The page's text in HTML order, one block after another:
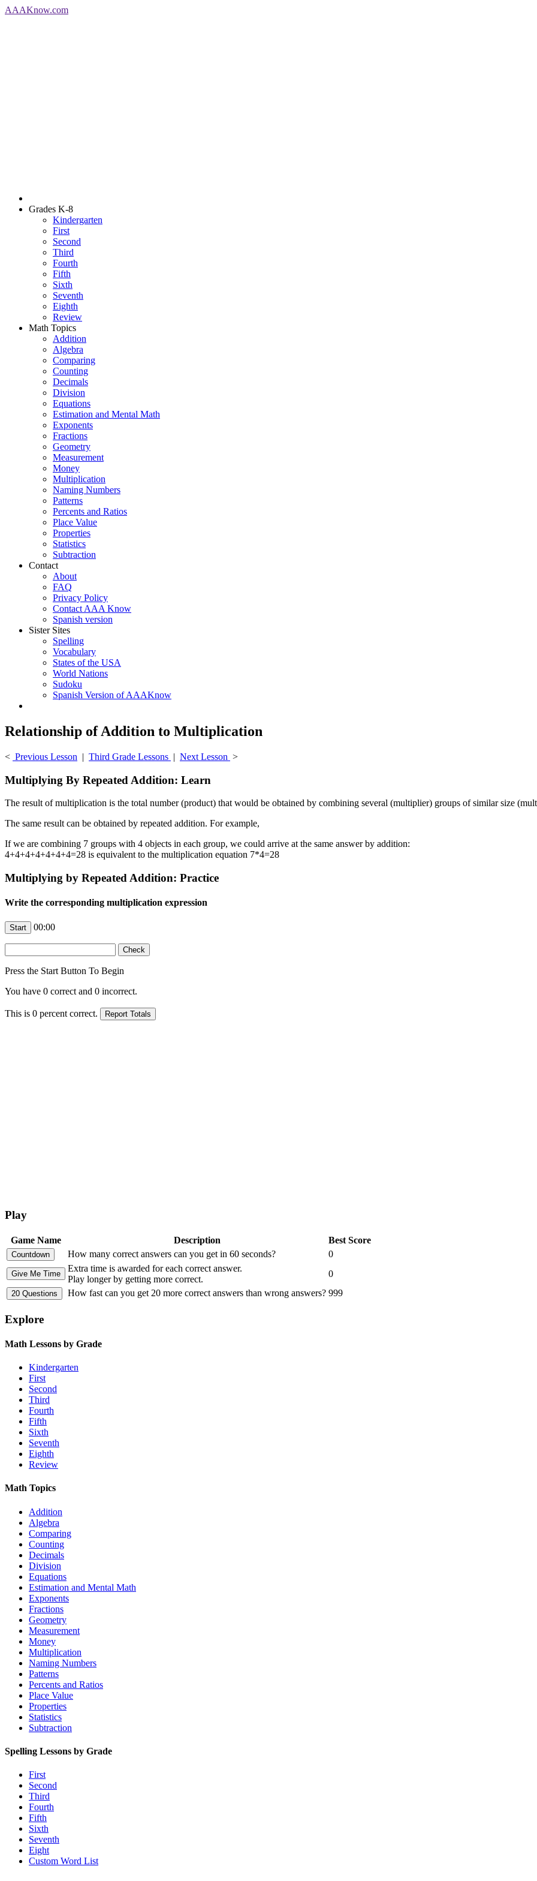
AAAKnow.com
Grades K-8
Kindergarten
First
Second
Third
Fourth
Fifth
Sixth
Seventh
Eighth
Review
Math Topics
Addition
Algebra
Comparing
Counting
Decimals
Division
Equations
Estimation and Mental Math
Exponents
Fractions
Geometry
Measurement
Money
Multiplication
Naming Numbers
Patterns
Percents and Ratios
Place Value
Properties
Statistics
Subtraction
Contact
About
FAQ
Privacy Policy
Contact AAA Know
Spanish version
Sister Sites
Spelling
Vocabulary
States of the USA
World Nations
Sudoku
Spanish Version of AAAKnow
Relationship of Addition to Multiplication
< Previous Lesson | Third Grade Lessons | Next Lesson >
Multiplying By Repeated Addition: Learn
The result of multiplication is the total number (product) that would be obtained by combining several (multiplier) groups of similar size
The same result can be obtained by repeated addition. For example,
If we are combining 7 groups with 4 objects in each group, we could arrive at the same answer by addition:
4+4+4+4+4+4+4=28 is equivalent to the multiplication equation 7*4=28
Multiplying by Repeated Addition: Practice
Write the corresponding multiplication expression
00:00
Press the Start Button To Begin
You have 0 correct and 0 incorrect.
This is 0 percent correct.
Play
Game Name Description
Best Score
How many correct answers can you get in 60 seconds?
0
Extra time is awarded for each correct answer.
Play longer by getting more correct.
0
How fast can you get 20 more correct answers than wrong answers? 999
Explore
Math Lessons by Grade
Kindergarten
First
Second
Third
Fourth
Fifth
Sixth
Seventh
Eighth
Review
Math Topics
Addition
Algebra
Comparing
Counting
Decimals
Division
Equations
Estimation and Mental Math
Exponents
Fractions
Geometry
Measurement
Money
Multiplication
Naming Numbers
Patterns
Percents and Ratios
Place Value
Properties
Statistics
Subtraction
Spelling Lessons by Grade
First
Second
Third
Fourth
Fifth
Sixth
Seventh
Eight
Custom Word List